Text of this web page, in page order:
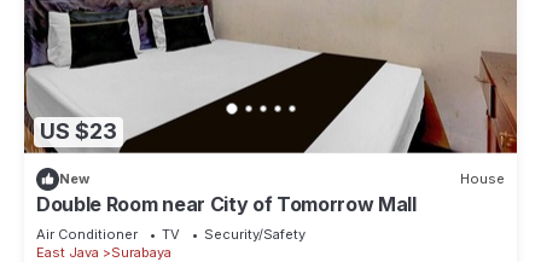
US $23
New House
Double Room near City of Tomorrow Mall
Air Conditioner TV
Security/Safety
East Java
Surabaya